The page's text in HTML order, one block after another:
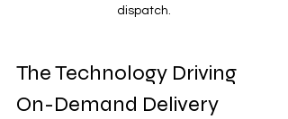
dispatch.
The Technology Driving
On-Demand Delivery